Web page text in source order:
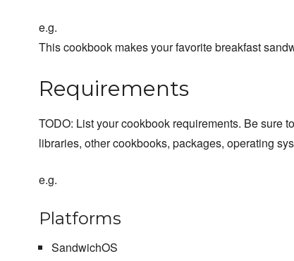
e.g.
This cookbook makes your favorite breakfast
Requirements
TODO: List your cookbook requirements. Be sure
libraries, other cookbooks, packages, operating
e.g.
Platforms
SandwichOS